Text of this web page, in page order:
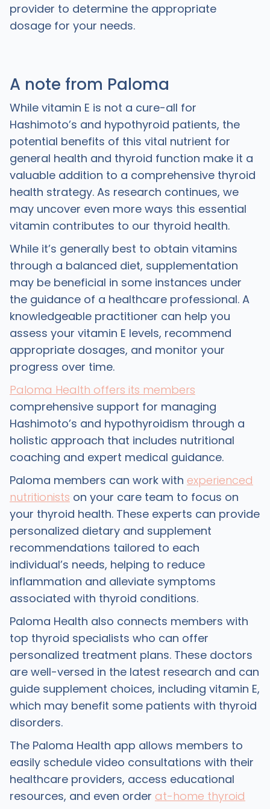
provider to determine the appropriate
dosage for your needs.
A note from Paloma
While vitamin E is not a cure-all for
Hashimoto’s and hypothyroid patients, the
potential benefits of this vital nutrient for
general health and thyroid function make it a
valuable addition to a comprehensive thyroid
health strategy. As research continues, we
may uncover even more ways this essential
vitamin contributes to our thyroid health.
While it’s generally best to obtain vitamins
through a balanced diet, supplementation
may be beneficial in some instances under
the guidance of a healthcare professional. A
knowledgeable practitioner can help you
assess your vitamin E levels, recommend
appropriate dosages, and monitor your
progress over time.
Paloma Health offers its members
comprehensive support for managing
Hashimoto’s and hypothyroidism through a
holistic approach that includes nutritional
coaching and expert medical guidance.
Paloma members can work with experienced
nutritionists on your care team to focus on
your thyroid health. These experts can provide
personalized dietary and supplement
recommendations tailored to each
individual’s needs, helping to reduce
inflammation and alleviate symptoms
associated with thyroid conditions.
Paloma Health also connects members with
top thyroid specialists who can offer
personalized treatment plans. These doctors
are well-versed in the latest research and can
guide supplement choices, including vitamin E,
which may benefit some patients with thyroid
disorders.
The Paloma Health app allows members to
easily schedule video consultations with their
healthcare providers, access educational
resources, and even order at-home thyroid